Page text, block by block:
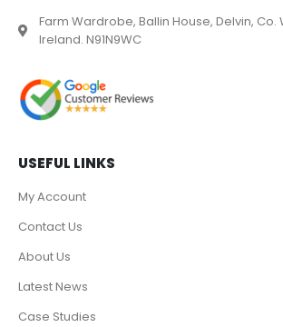
Farm Wardrobe, Ballin House, Delvin, Co.
Ireland. N91N9WC
USEFUL LINKS
My Account
Contact Us
About Us
Latest News
Case Studies